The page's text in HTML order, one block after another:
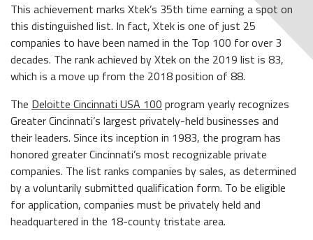
This achievement marks Xtek’s 35th time earning a spot on
this distinguished list. In fact, Xtek is one of just 25
companies to have been named in the Top 100 for over 3
decades. The rank achieved by Xtek on the 2019 list is 83,
which is a move up from the 2018 position of 88.
The Deloitte Cincinnati USA 100 program yearly recognizes
Greater Cincinnati’s largest privately-held businesses and
their leaders. Since its inception in 1983, the program has
honored greater Cincinnati’s most recognizable private
companies. The list ranks companies by sales, as determined
by a voluntarily submitted qualification form. To be eligible
for application, companies must be privately held and
headquartered in the 18-county tristate area.